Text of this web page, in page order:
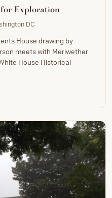
Exploration
DC
House drawing by
meets with Meriwether
House Historical